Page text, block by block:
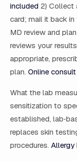
included 2) Collect
card; mail it back
MD review and
reviews your
appropriate,
plan. Online consult
What the lab
sensitization to
established,
replaces skin
procedures.